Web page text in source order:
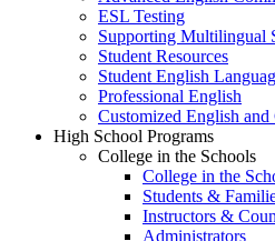
ESL Testing
Supporting Multilingual
Student Resources
Student English
Professional English
Customized English and
High School Programs
College in the Schools
College in the
Students &
Instructors &
Administrators